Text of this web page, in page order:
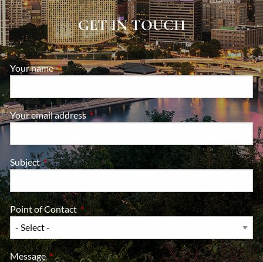
GET IN TOUCH
Your nameThis field is required.
Your email address This field is required.
SubjectThis field is required.
Point of ContactThis field is required.
MessageThis field is required.